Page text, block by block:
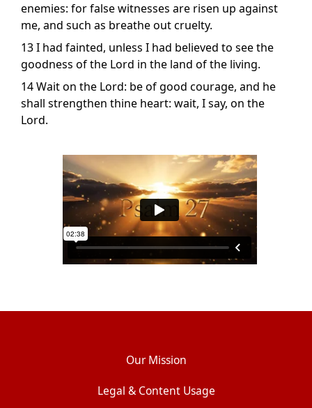
enemies: for false witnesses are risen up against
me, and such as breathe out cruelty.
13 I had fainted, unless I had believed to see the
goodness of the Lord in the land of the living.
14 Wait on the Lord: be of good courage, and he
shall strengthen thine heart: wait, I say, on the
Lord.
Our Mission
Legal & Content Usage